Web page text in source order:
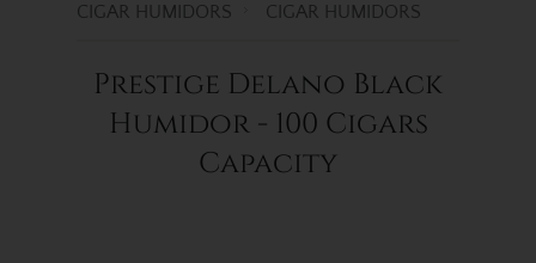
CIGAR HUMIDORS
CIGAR HUMIDORS
Prestige Delano Black
Humidor - 100 Cigars
Capacity